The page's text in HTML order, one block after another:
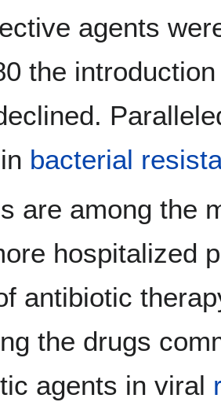
agents
the
bacterial
are among the
hospitalized
antibiotic
the drugs
agents in viral